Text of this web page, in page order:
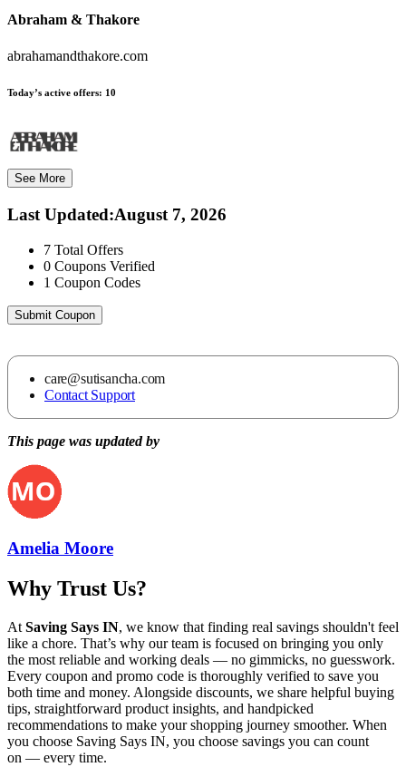
Abraham & Thakore
abrahamandthakore.com
Today’s active offers: 10
See More
Last Updated:August 7, 2026
7 Total Offers
0 Coupons Verified
1 Coupon Codes
Submit Coupon
care@sutisancha.com
Contact Support
This page was updated by
Amelia Moore
Why Trust Us?
At Saving Says IN, we know that finding real savings shouldn't feel
like a chore. That’s why our team is focused on bringing you only
the most reliable and working deals — no gimmicks, no guesswork.
Every coupon and promo code is thoroughly verified to save you
both time and money. Alongside discounts, we share helpful buying
tips, straightforward product insights, and handpicked
recommendations to make your shopping journey smoother. When
you choose Saving Says IN, you choose savings you can count
on — every time.